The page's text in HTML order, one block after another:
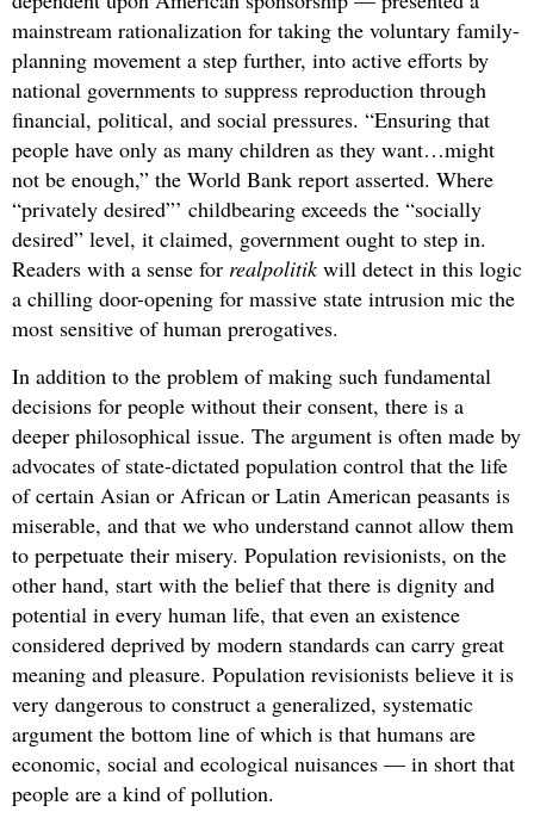
mainstream rationalization for taking the voluntary family-
planning movement a step further, into active efforts by
national governments to suppress reproduction through
financial, political, and social pressures. “Ensuring that
people have only as many children as they want…might
not be enough,” the World Bank report asserted. Where
“privately desired”’ childbearing exceeds the “socially
desired” level, it claimed, government ought to step in.
Readers with a sense for realpolitikwill detect in this logic
a chilling door-opening for massive state intrusion mic the
most sensitive of human prerogatives.
In addition to the problem of making such fundamental
decisions for people without their consent, there is a
deeper philosophical issue. The argument is often made by
advocates of state-dictated population control that the life
of certain Asian or African or Latin American peasants is
miserable, and that we who understand cannot allow them
to perpetuate their misery. Population revisionists, on the
other hand, start with the belief that there is dignity and
potential in every human life, that even an existence
considered deprived by modern standards can carry great
meaning and pleasure. Population revisionists believe it is
very dangerous to construct a generalized, systematic
argument the bottom line of which is that humans are
economic, social and ecological nuisances — in short that
people are a kind of pollution.